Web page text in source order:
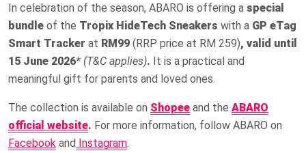
In celebration of the season, ABARO is offering a special
bundle of the Tropix HideTech Sneakers with a GP eTag
Smart Tracker at RM99 (RRP price at RM 259), valid until
15 June 2026* (T&C applies). It is a practical and
meaningful gift for parents and loved ones.
The collection is available on Shopee and the ABARO
official website. For more information, follow ABARO on
Facebook and Instagram.